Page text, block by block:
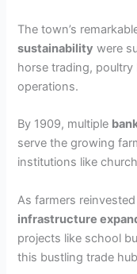
The town’s
sustainability were
horse trading,
operations.
By 1909, multiple
serve the growing
institutions like
As farmers
infrastructure
projects like school
this bustling trade